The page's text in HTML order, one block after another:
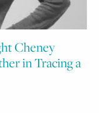
Cheney
in Tracing a